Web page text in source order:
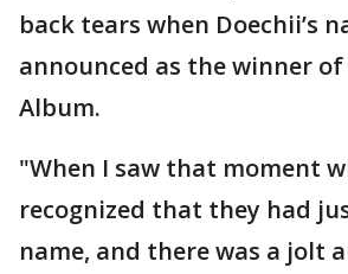
back tears when Doechii’s
announced as the winner of
Album.
"When I saw that moment
recognized that they had
name, and there was a jolt